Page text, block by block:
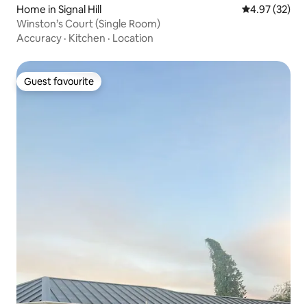
Home in Signal Hill 4.97 out of 5
4.97 (32)
Winston’s Court (Single Room)
Accuracy · Kitchen · Location
Guest favourite
Guest favourite